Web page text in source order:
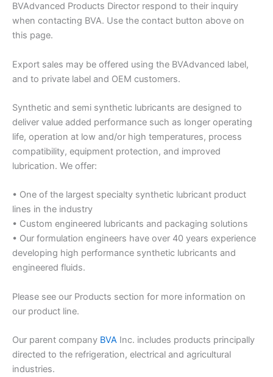
BVAdvanced Products Director respond to their inquiry
when contacting BVA. Use the contact button above on
this page.
Export sales may be offered using the BVAdvanced label,
and to private label and OEM customers.
Synthetic and semi synthetic lubricants are designed to
deliver value added performance such as longer operating
life, operation at low and/or high temperatures, process
compatibility, equipment protection, and improved
lubrication. We offer:
• One of the largest specialty synthetic lubricant product
lines in the industry
• Custom engineered lubricants and packaging solutions
• Our formulation engineers have over 40 years experience
developing high performance synthetic lubricants and
engineered fluids.
Please see our Products section for more information on
our product line.
Our parent company BVA Inc. includes products principally
directed to the refrigeration, electrical and agricultural
industries.